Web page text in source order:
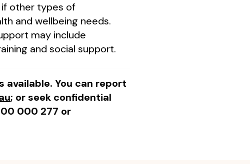
if other types of
and wellbeing needs.
may include
and social support.
available. You can report
; or seek confidential
000 277 or